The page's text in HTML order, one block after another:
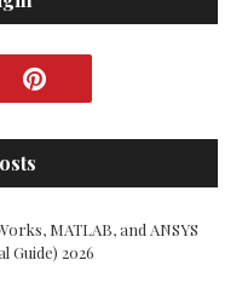
MATLAB, and ANSYS
Guide) 2026